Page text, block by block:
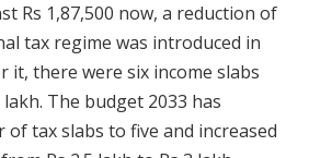
Rs 1,87,500 now, a reduction of
tax regime was introduced in
it, there were six income slabs
The budget 2033 has
of tax slabs to five and increased